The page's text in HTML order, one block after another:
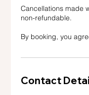
Cancellations made
non-refundable.
By booking, you
Contact